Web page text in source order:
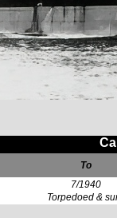
To
7/1940
Torpedoed &